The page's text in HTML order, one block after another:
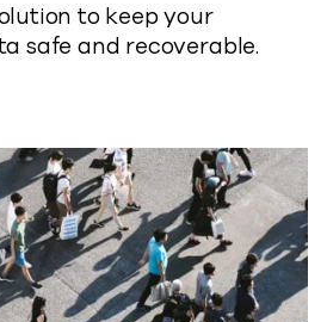
to keep your
safe and recoverable.
Six reasons for 3rd-party